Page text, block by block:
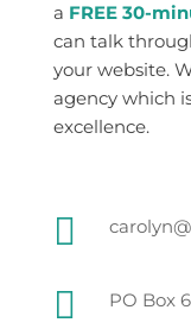
a FREE 30-
can talk
your website.
agency which
excellence.

 PO Box